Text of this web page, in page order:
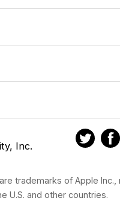
Inc.
trademarks of Apple
U.S. and other countries.